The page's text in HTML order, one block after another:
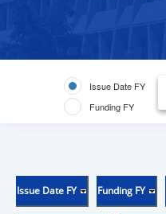
Issue Date FY
Funding FY
Issue Date FY Funding FY